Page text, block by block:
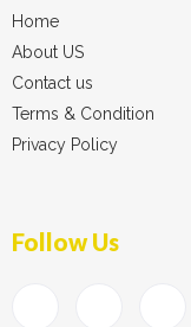
Home
About US
Contact us
Terms & Condition
Privacy Policy
Follow Us